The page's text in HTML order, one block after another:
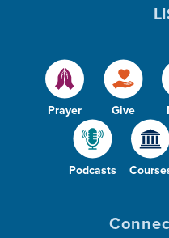
Prayer Give
Podcasts